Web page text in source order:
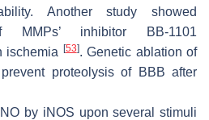
Another study showed
MMPs’ inhibitor BB-1101
ischemia
[53]. Genetic ablation of
proteolysis of BBB after
by iNOS upon several stimuli